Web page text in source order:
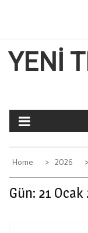
YENI
Home 2026
Gün: 21 Ocak